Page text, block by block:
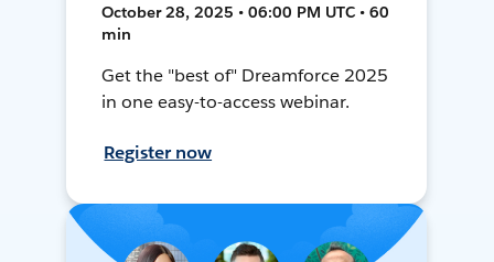
October 28, 2025 • 06:00 PM UTC • 60
min
Get the "best of" Dreamforce 2025
in one easy-to-access webinar.
Register now